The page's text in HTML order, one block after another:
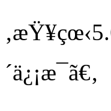
´ä¿¡æ¯ã€‚